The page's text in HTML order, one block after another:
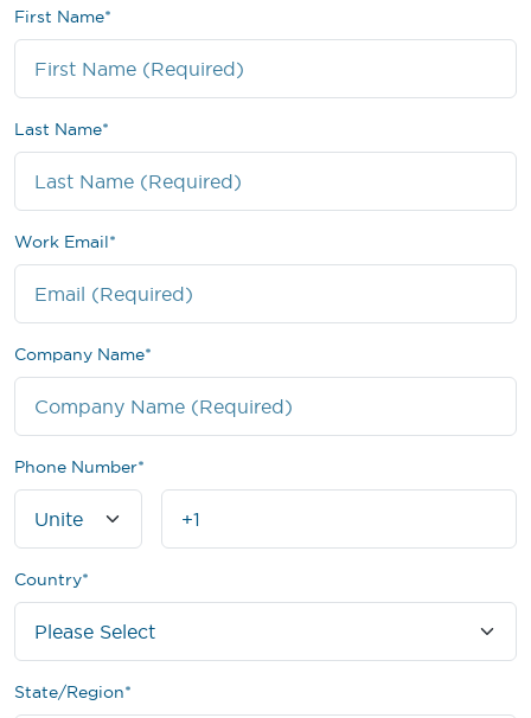
First Name*
Last Name*
Work Email*
Company Name*
Phone Number*
Country*
State/Region*